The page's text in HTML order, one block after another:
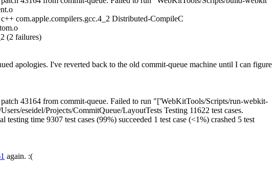
com.apple.compilers.gcc.4_2 Distributed-CompileC
(2 failures)
apologies. I've reverted back to the old commit-queue machine until I can figure
43164 from commit-queue. Failed to run "['WebKitTools/Scripts/run-webkit-
eseidel/Projects/CommitQueue/LayoutTests Testing 11622 test cases.
time 9307 test cases (99%) succeeded 1 test case (<1%) crashed 5 test
again. :(